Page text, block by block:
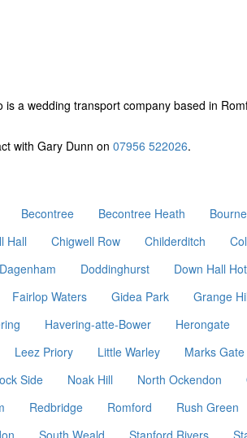
is a wedding transport company based in
with Gary Dunn on 07956 522026.
Becontree Becontree Heath
Hall Chigwell Row Childerditch
Dagenham Doddinghurst
Down Hall
Fairlop Waters Gidea Park Grange
Havering-atte-Bower Herongate
Leez Priory Little Warley
Marks Gate
Side Noak Hill North Ockendon
Redbridge Romford Rush Green
South Weald Stanford Rivers